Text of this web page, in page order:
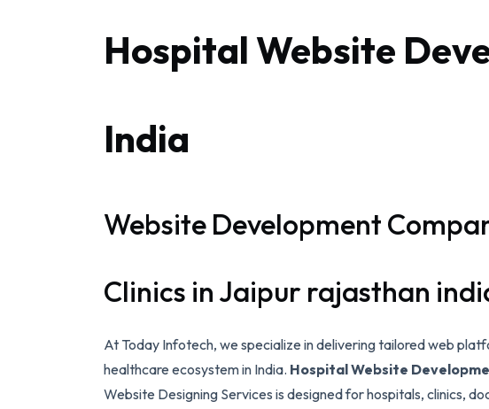
Hospital Website
India
Website Development
Clinics in Jaipur rajasthan
At Today Infotech, we specialize in delivering tailored web
healthcare ecosystem in India. Hospital Website
Website Designing Services is designed for hospitals, clinics,